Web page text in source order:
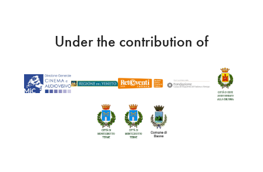
Under the contribution of